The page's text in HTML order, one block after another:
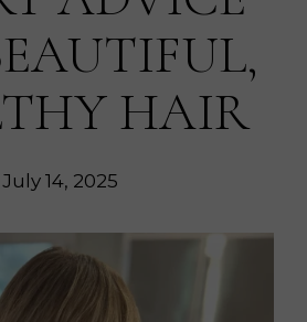
HAIR
July 14, 2025